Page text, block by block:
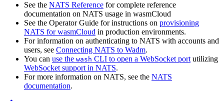
See the NATS Reference for complete reference
documentation on NATS usage in wasmCloud
See the Operator Guide for instructions on provisioning
NATS for wasmCloud in production environments.
For information on authenticating to NATS with accounts and
users, see Connecting NATS to Wadm.
You can use the wash CLI to open a WebSocket port utilizing
WebSocket support in NATS.
For more information on NATS, see the NATS
documentation.